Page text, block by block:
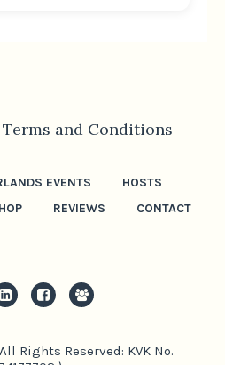
Terms and Conditions
EVENTS
HOSTS
REVIEWS CONTACT
Rights Reserved: KVK No.